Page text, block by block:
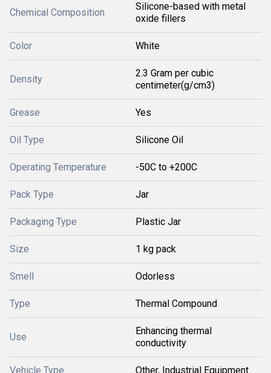
Chemical Composition
Silicone-based with metal
oxide fillers
Color White
Density
2.3 Gram per cubic
centimeter(g/cm3)
Grease Yes
Oil Type Silicone Oil
Operating Temperature -50C to +200C
Pack Type Jar
Packaging Type Plastic Jar
Size 1 kg pack
Smell Odorless
Type Thermal Compound
Use
Enhancing thermal
conductivity
Vehicle Type Other, Industrial Equipment